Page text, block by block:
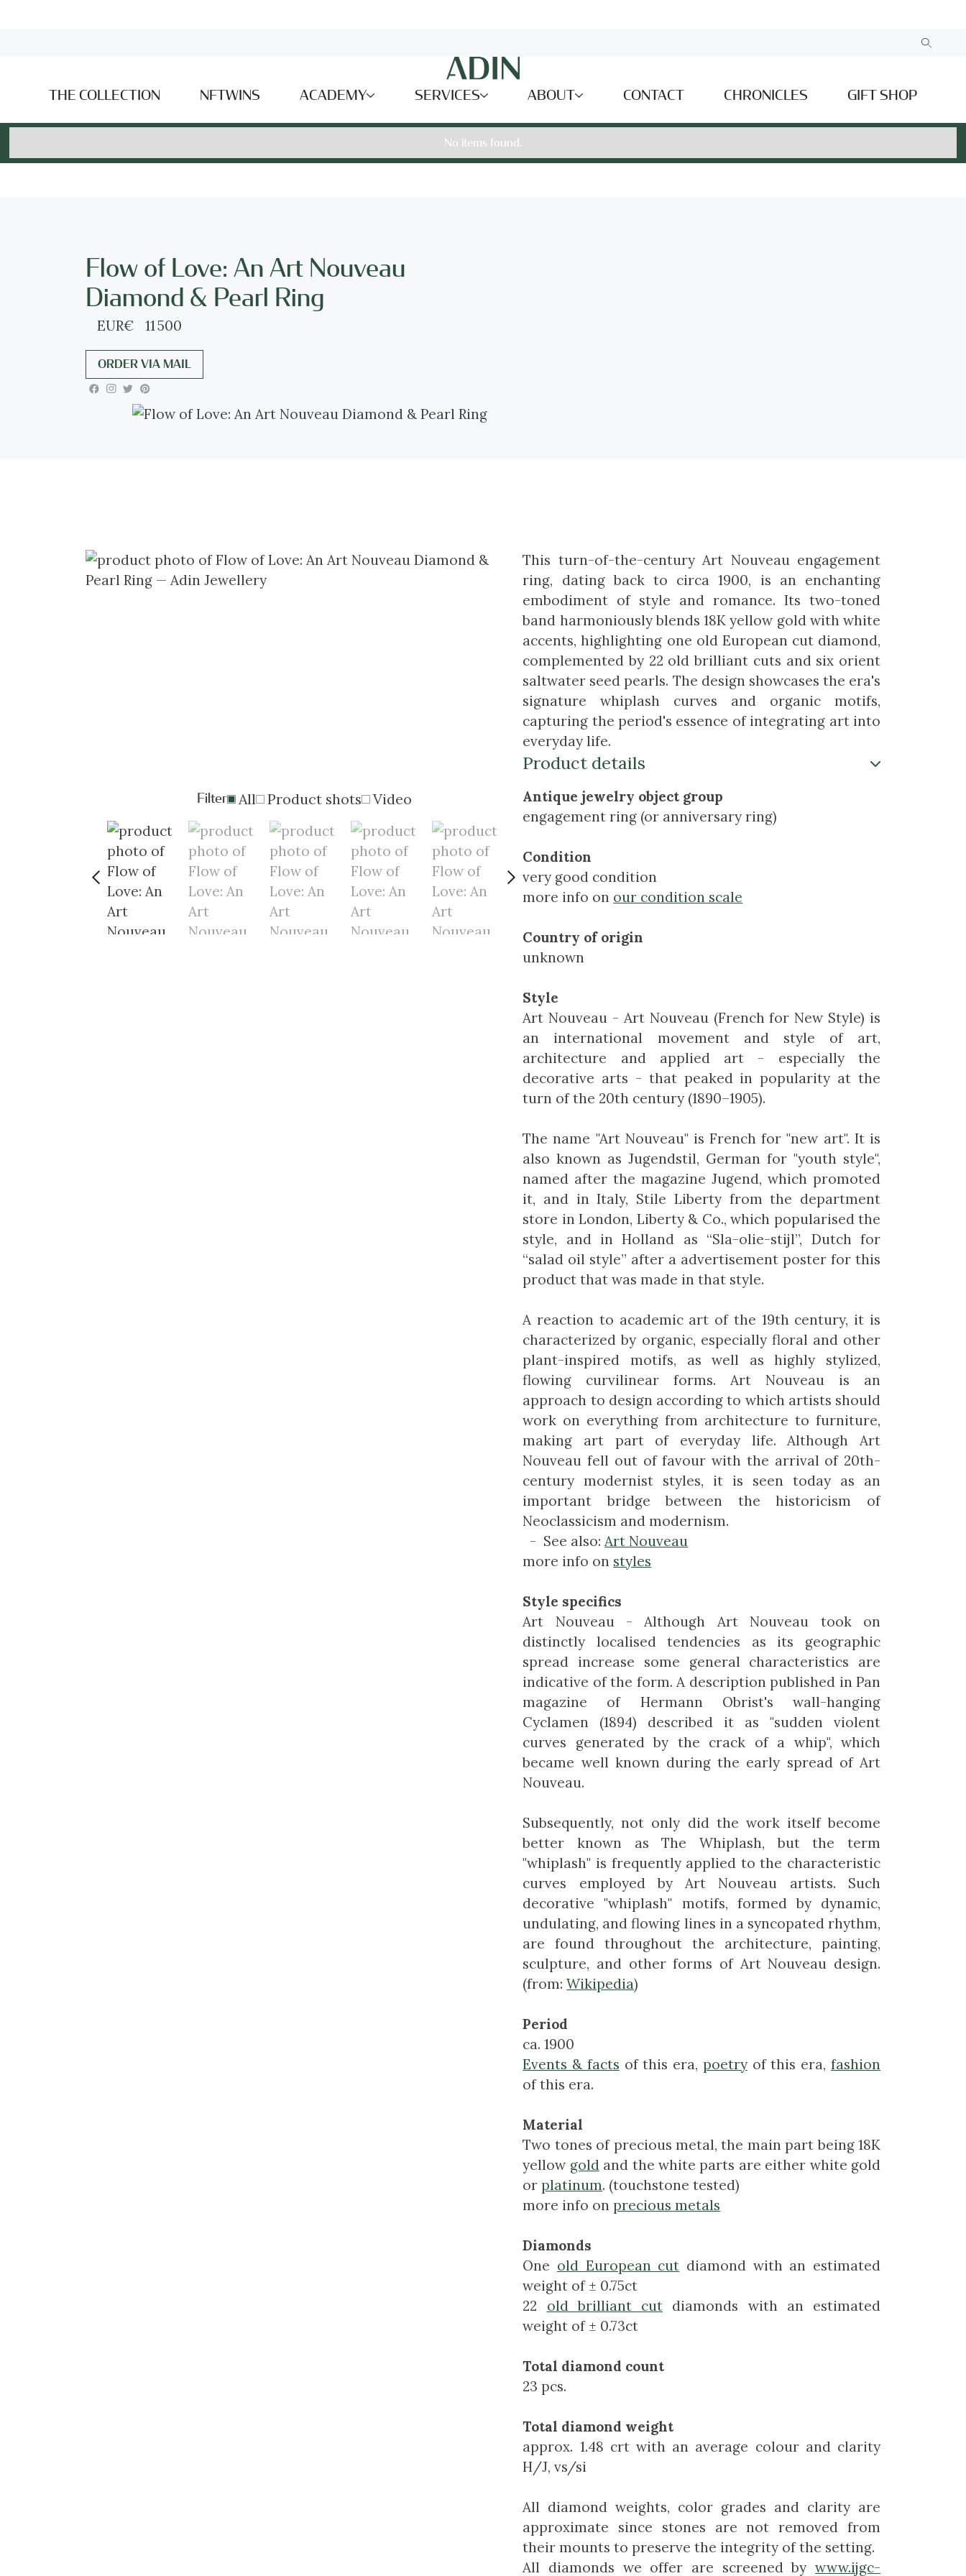
THE COLLECTION NFTWINS ACADEMY SERVICES ABOUT CONTACT CHRONICLES GIFT SHOP
No items found.
Flow of Love: An Art Nouveau
Diamond & Pearl Ring
EUR€ 11 500
ORDER VIA MAIL
Filter All Product shots Video
This turn-of-the-century Art Nouveau engagement
ring, dating back to circa 1900, is an enchanting
embodiment of style and romance. Its two-toned
band harmoniously blends 18K yellow gold with white
accents, highlighting one old European cut diamond,
complemented by 22 old brilliant cuts and six orient
saltwater seed pearls. The design showcases the era's
signature whiplash curves and organic motifs,
capturing the period's essence of integrating art into
everyday life.
Product details
Antique jewelry object group
engagement ring (or anniversary ring)
Condition
very good condition
more info on our condition scale
Country of origin
unknown
Style
Art Nouveau - Art Nouveau (French for New Style) is
an international movement and style of art,
architecture and applied art - especially the
decorative arts - that peaked in popularity at the
turn of the 20th century (1890–1905).
The name "Art Nouveau" is French for "new art". It is
also known as Jugendstil, German for "youth style",
named after the magazine Jugend, which promoted
it, and in Italy, Stile Liberty from the department
store in London, Liberty & Co., which popularised the
style, and in Holland as “Sla-olie-stijl”, Dutch for
“salad oil style” after a advertisement poster for this
product that was made in that style.
A reaction to academic art of the 19th century, it is
characterized by organic, especially floral and other
plant-inspired motifs, as well as highly stylized,
flowing curvilinear forms. Art Nouveau is an
approach to design according to which artists should
work on everything from architecture to furniture,
making art part of everyday life. Although Art
Nouveau fell out of favour with the arrival of 20th-
century modernist styles, it is seen today as an
important bridge between the historicism of
Neoclassicism and modernism.
- See also:Art Nouveau
more info on styles
Style specifics
Art Nouveau - Although Art Nouveau took on
distinctly localised tendencies as its geographic
spread increase some general characteristics are
indicative of the form. A description published in Pan
magazine of Hermann Obrist's wall-hanging
Cyclamen (1894) described it as "sudden violent
curves generated by the crack of a whip", which
became well known during the early spread of Art
Nouveau.
Subsequently, not only did the work itself become
better known as The Whiplash, but the term
"whiplash" is frequently applied to the characteristic
curves employed by Art Nouveau artists. Such
decorative "whiplash" motifs, formed by dynamic,
undulating, and flowing lines in a syncopated rhythm,
are found throughout the architecture, painting,
sculpture, and other forms of Art Nouveau design.
(from:Wikipedia)
Period
ca. 1900
Events & facts of this era, poetryof this era,fashion
of this era.
Material
Two tones of precious metal, the main part being 18K
yellow goldand the white parts are either white gold
orplatinum. (touchstone tested)
more info onprecious metals
Diamonds
One old European cut diamond with an estimated
weight of ± 0.75ct
22 old brilliant cut diamonds with an estimated
weight of ± 0.73ct
Total diamond count
23 pcs.
Total diamond weight
approx. 1.48 crt with an average colour and clarity
H/J, vs/si
All diamond weights, color grades and clarity are
approximate since stones are not removed from
their mounts to preserve the integrity of the setting.
All diamonds we offer are screened by www.ijgc-